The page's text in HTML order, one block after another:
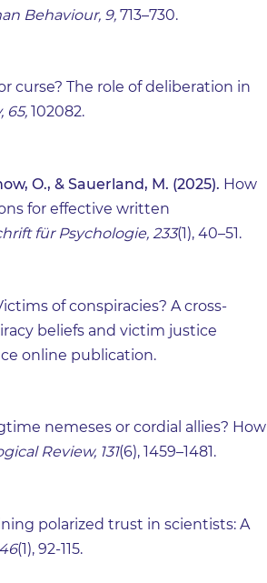
Behaviour, 9, 713–730.
curse? The role of deliberation in
65, 102082.
O., & Sauerland, M. (2025). How
for effective written
für Psychologie, 233(1), 40–51.
of conspiracies? A cross-
beliefs and victim justice
online publication.
nemeses or cordial allies? How
Review, 131(6), 1459–1481.
polarized trust in scientists: A
(1), 92-115.